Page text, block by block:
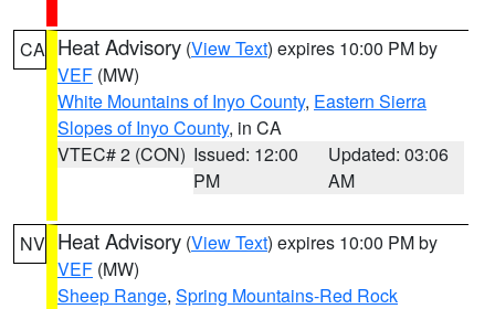
CA Heat Advisory (View Text) expires 10:00 PM by
VEF (MW)
White Mountains of Inyo County, Eastern Sierra
Slopes of Inyo County, in CA
VTEC# 2 (CON) Issued: 12:00
PM
Updated: 03:06
AM
NV Heat Advisory (View Text) expires 10:00 PM by
VEF (MW)
Sheep Range, Spring Mountains-Red Rock